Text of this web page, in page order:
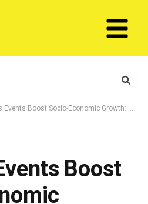
Boost Socio-Economic Growth: Experts Say
Boost